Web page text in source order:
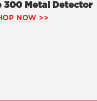
300 Metal Detector
NOW >>